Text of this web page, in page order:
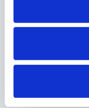
GAT Shield
Did you find